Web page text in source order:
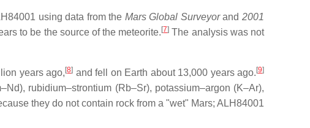
using data from the Mars Global Surveyorand2001
to be the source of the meteorite. [7] The analysis was not
years ago, [8] and fell on Earth about 13,000 years ago. [9]
rubidium–strontium (Rb–Sr), potassium–argon (K–Ar),
they do not contain rock from a "wet" Mars; ALH84001